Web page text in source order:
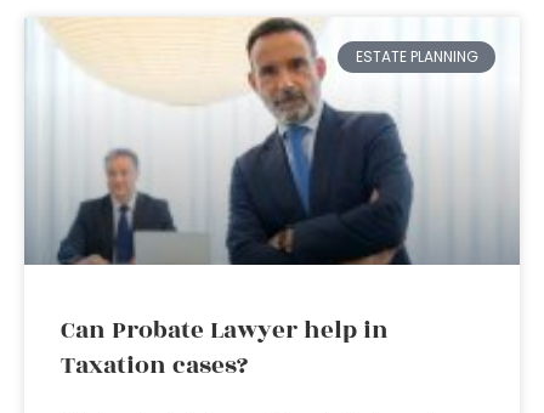
ESTATE PLANNING
Can Probate Lawyer help in
Taxation cases?